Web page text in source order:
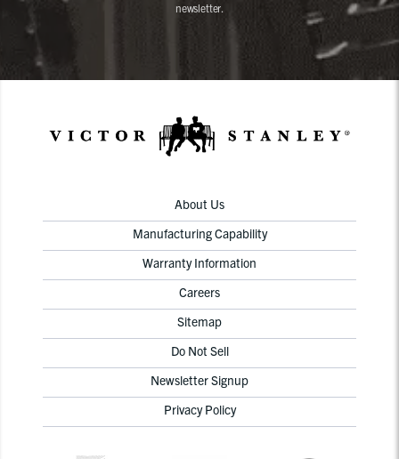
newsletter.
About Us
Manufacturing Capability
Warranty Information
Careers
Sitemap
Do Not Sell
Newsletter Signup
Privacy Policy